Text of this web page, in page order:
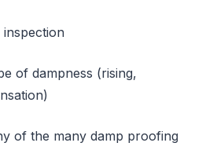
of dampness (rising,
of the many damp proofing